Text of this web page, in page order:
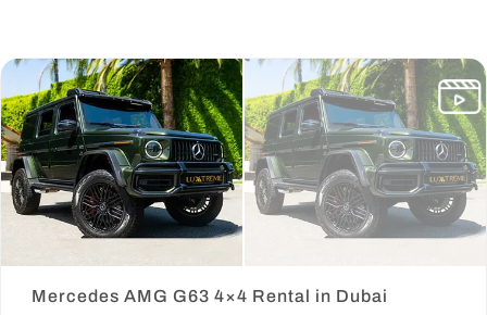
Mercedes AMG G63 4×4 Rental in Dubai